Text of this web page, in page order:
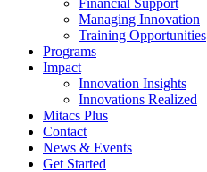
Financial Support
Managing Innovation
Training Opportunities
Programs
Impact
Innovation Insights
Innovations Realized
Mitacs Plus
Contact
News & Events
Get Started